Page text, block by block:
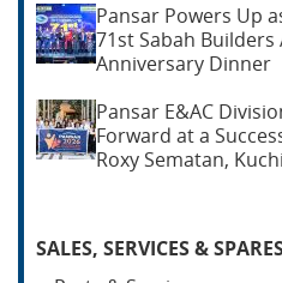
Pansar Powers Up
71st Sabah Builders
Anniversary Dinner
Pansar E&AC
Forward at a
Roxy Sematan,
SALES, SERVICES &